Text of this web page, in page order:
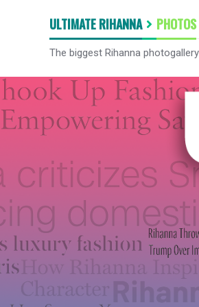
ULTIMATE RIHANNA PHOTOS
The biggest Rihanna